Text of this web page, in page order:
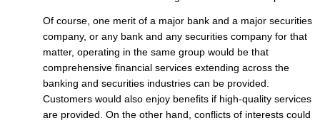
Of course, one merit of a major bank and a major securities
company, or any bank and any securities company for that
matter, operating in the same group would be that
comprehensive financial services extending across the
banking and securities industries can be provided.
Customers would also enjoy benefits if high-quality services
are provided. On the other hand, conflicts of interests could